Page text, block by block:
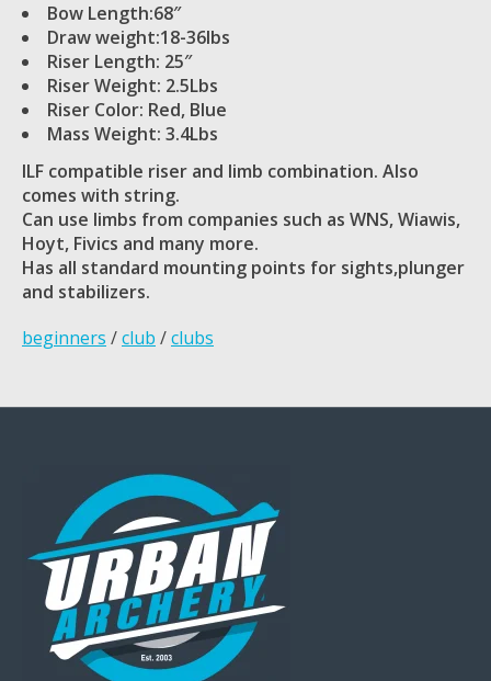
Bow Length:68″
Draw weight:18-36lbs
Riser Length: 25″
Riser Weight: 2.5Lbs
Riser Color: Red, Blue
Mass Weight: 3.4Lbs
ILF compatible riser and limb combination. Also
comes with string.
Can use limbs from companies such as WNS, Wiawis,
Hoyt, Fivics and many more.
Has all standard mounting points for sights,plunger
and stabilizers.
beginners /club /clubs